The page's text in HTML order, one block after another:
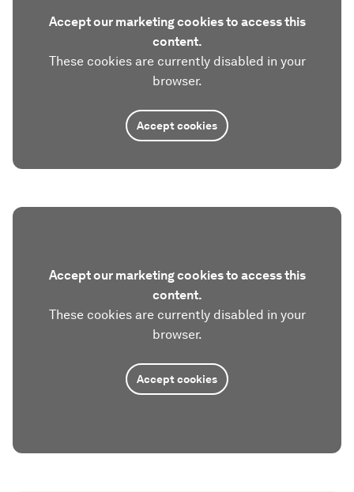
Accept our marketing cookies to access this
content.
These cookies are currently disabled in your
browser.
Accept cookies
Accept our marketing cookies to access this
content.
These cookies are currently disabled in your
browser.
Accept cookies